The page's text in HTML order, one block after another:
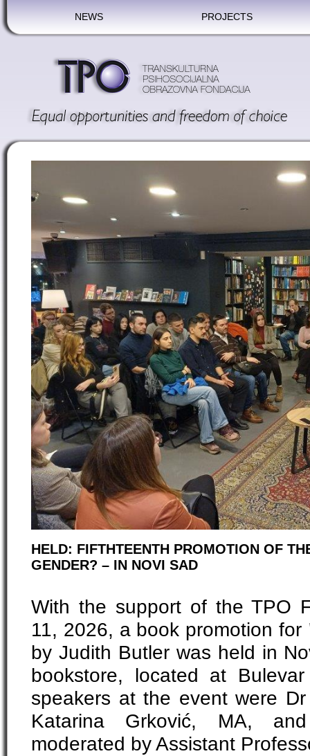
NEWS PROJECTS
HELD: FIFTHTEENTH PROMOTION OF
GENDER? – IN NOVI SAD
With the support of the TPO
11, 2026, a book promotion for
by Judith Butler was held in
bookstore, located at
speakers at the event were
Katarina Grković, MA,
moderated by Assistant